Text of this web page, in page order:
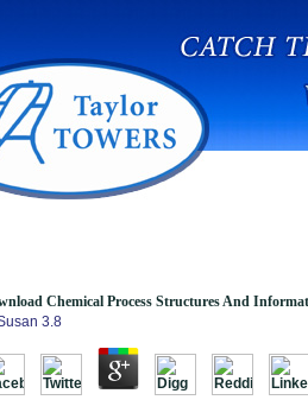
Process Structures And
Flows
Chemical Process Structures And
3.8